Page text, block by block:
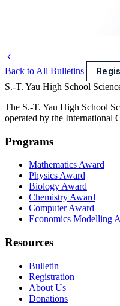
Back to All Bulletins
S.-T. Yau High School
The S.-T. Yau High School
operated by the International
Programs
Mathematics Award
Physics Award
Biology Award
Chemistry Award
Computer Award
Economics Modelling
Resources
Bulletin
Registration
About Us
Donations